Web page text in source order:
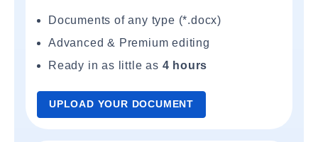
Documents of any type (*.docx)
Advanced & Premium editing
Ready in as little as 4 hours
UPLOAD YOUR DOCUMENT